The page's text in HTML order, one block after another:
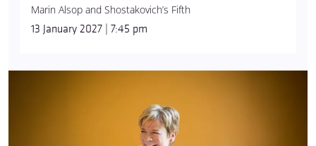
Marin Alsop and Shostakovich’s Fifth
13 January 2027 | 7:45 pm